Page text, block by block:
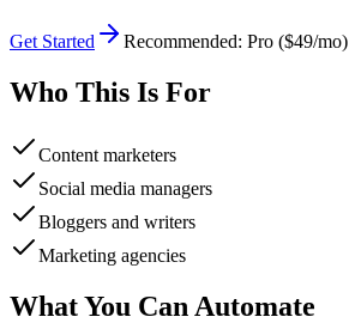
Get Started Recommended: Pro ($49/mo)
Who This Is For
Content marketers
Social media managers
Bloggers and writers
Marketing agencies
What You Can Automate